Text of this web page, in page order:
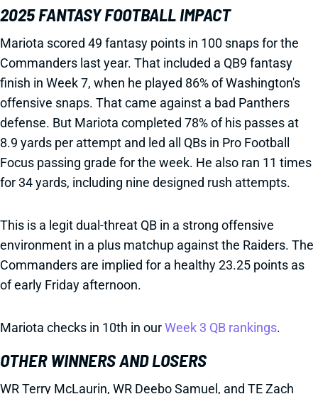
2025 FANTASY FOOTBALL IMPACT
Mariota scored 49 fantasy points in 100 snaps for the
Commanders last year. That included a QB9 fantasy
finish in Week 7, when he played 86% of Washington's
offensive snaps. That came against a bad Panthers
defense. But Mariota completed 78% of his passes at
8.9 yards per attempt and led all QBs in Pro Football
Focus passing grade for the week. He also ran 11 times
for 34 yards, including nine designed rush attempts.
This is a legit dual-threat QB in a strong offensive
environment in a plus matchup against the Raiders. The
Commanders are implied for a healthy 23.25 points as
of early Friday afternoon.
Mariota checks in 10th in ourWeek 3 QB rankings.
OTHER WINNERS AND LOSERS
WR Terry McLaurin, WR Deebo Samuel, and TE Zach